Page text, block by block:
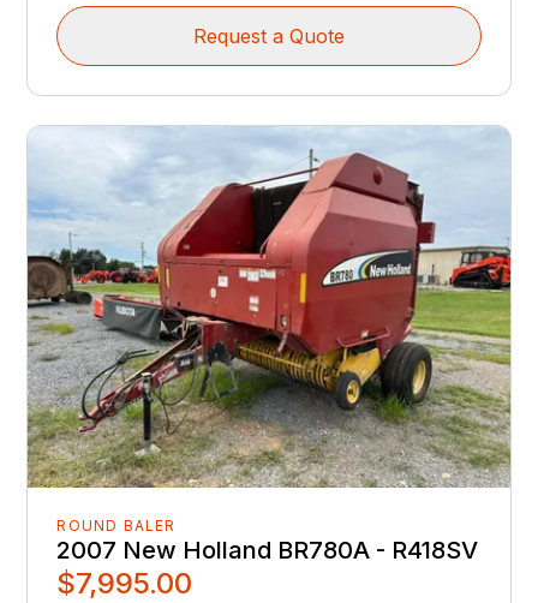
Request a Quote
ROUND BALER
2007 New Holland BR780A - R418SV
$7,995.00